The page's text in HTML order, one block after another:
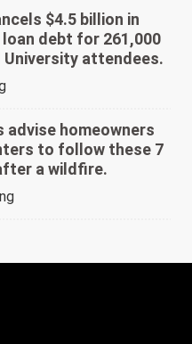
$4.5 billion in
debt for 261,000
attendees.
advise homeowners
to follow these 7
a wildfire.